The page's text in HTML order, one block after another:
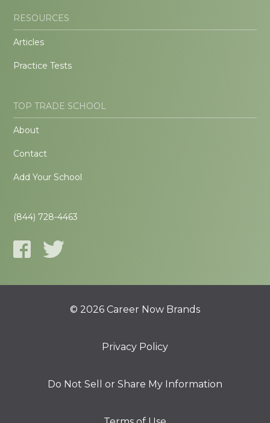
RESOURCES
Articles
Practice Tests
TOP TRADE SCHOOL
About
Contact
Add Your School
(844) 728-4463
© 2026 Career Now Brands
Privacy Policy
Do Not Sell or Share My Information